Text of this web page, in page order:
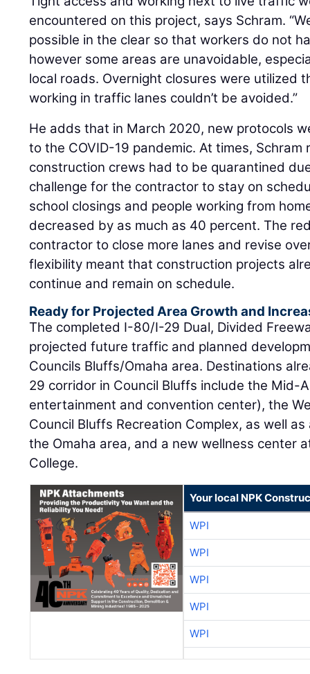
encountered on this project, says Schram.
possible in the clear so that workers do not
however some areas are unavoidable,
local roads. Overnight closures were utilized
working in traffic lanes couldn’t be avoided.”
He adds that in March 2020, new protocols
to the COVID-19 pandemic. At times,
construction crews had to be quarantined
challenge for the contractor to stay on
school closings and people working from
decreased by as much as 40 percent. The
contractor to close more lanes and revise
flexibility meant that construction projects
continue and remain on schedule.
Ready for Projected Area Growth and
The completed I-80/I-29 Dual, Divided
projected future traffic and planned
Councils Bluffs/Omaha area. Destinations
29 corridor in Council Bluffs include the Mid-
entertainment and convention center), the
Council Bluffs Recreation Complex, as well
the Omaha area, and a new wellness center
College.
Your local NPK
WPI
WPI
WPI
WPI
WPI